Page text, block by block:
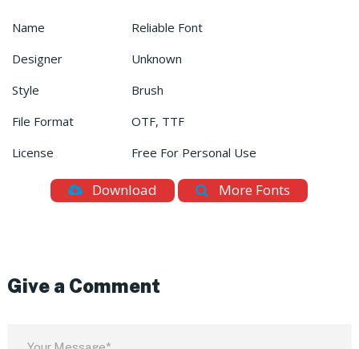
Name
Reliable Font
Designer
Unknown
Style
Brush
File Format
OTF, TTF
License
Free For Personal Use
Download More Fonts
Give a Comment